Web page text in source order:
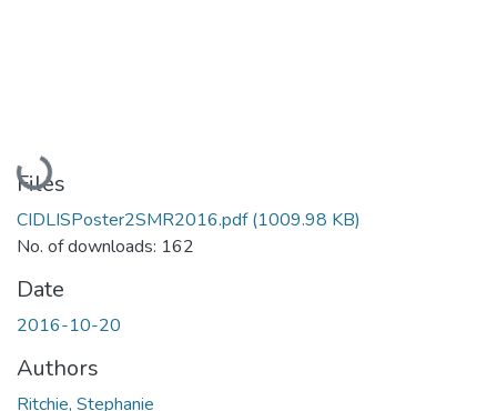
Loading...
Files
CIDLISPoster2SMR2016.pdf(1009.98 KB)
No. of downloads: 162
Date
2016-10-20
Authors
Ritchie, Stephanie